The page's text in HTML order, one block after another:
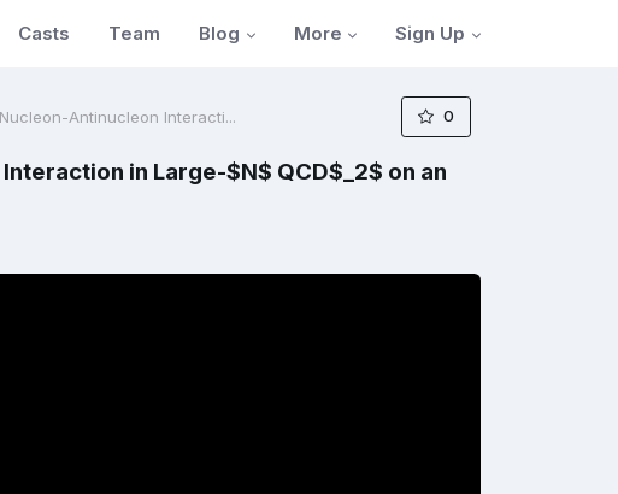
Casts Team Blog More Sign Up
Antinucleon Interacti... 0
in Large-$N$ QCD$_2$ on an